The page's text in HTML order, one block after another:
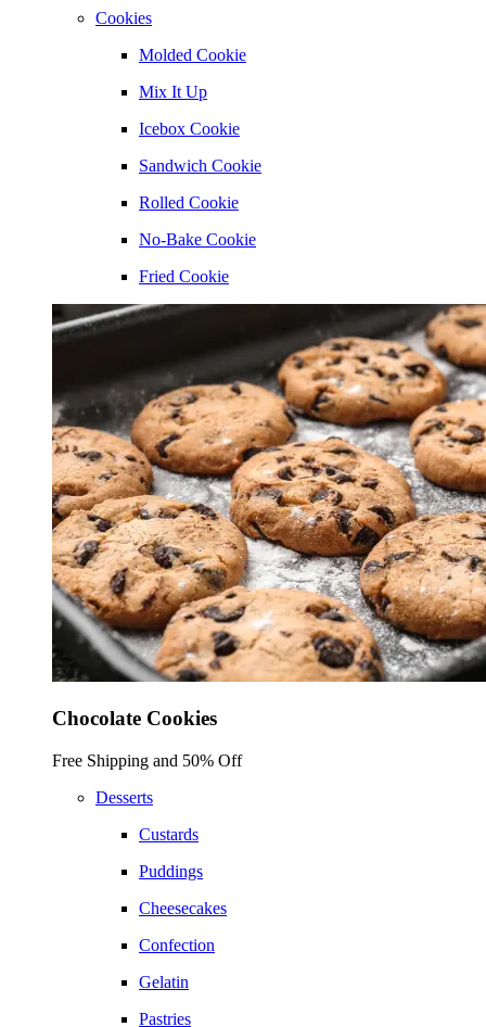
Cookies
Molded Cookie
Mix It Up
Icebox Cookie
Sandwich Cookie
Rolled Cookie
No-Bake Cookie
Fried Cookie
Chocolate Cookies
Free Shipping and 50% Off
Desserts
Custards
Puddings
Cheesecakes
Confection
Gelatin
Pastries